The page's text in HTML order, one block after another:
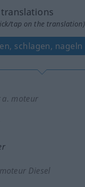
tap on the translation)
schlagen, nageln
a. moteur
moteur Diesel